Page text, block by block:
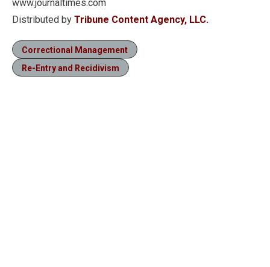
www.journaltimes.com
Distributed by Tribune Content Agency, LLC.
Correctional Management
Re-Entry and Recidivism